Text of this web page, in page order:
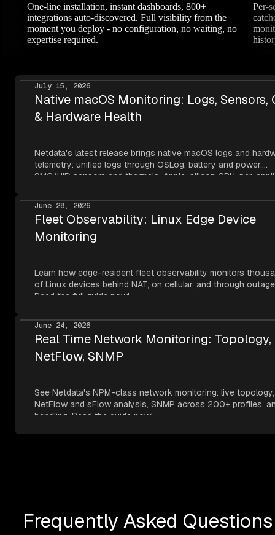
One-line installation, instant dashboards, 800+
integrations auto-discovered. Full visibility from the
moment you deploy - no configuration, no waiting, no
expertise required.
Per-
July 15, 2026
Native macOS Monitoring: Logs, Sensors,
& Hardware Health
Netdata's latest release brings native macOS logs and
telemetry: unified logs through OSLog, battery and power,
SMC/HID sensors and thermals, Apple-silicon GPU, per-
Apple's own frameworks at per-second resolution.
June 28, 2026
Fleet Observability: Linux Edge Device
Monitoring
Learn how edge-resident fleet observability monitors
of Linux devices behind NAT, on cellular, and through
Read the full guide now!
June 24, 2026
Real Time Network Monitoring: Topology,
NetFlow, SNMP
See Netdata's NPM-class network monitoring: live topology,
NetFlow and sFlow analysis, SNMP across 200+ profiles,
handling. Read the guide now!
Frequently Asked Questions